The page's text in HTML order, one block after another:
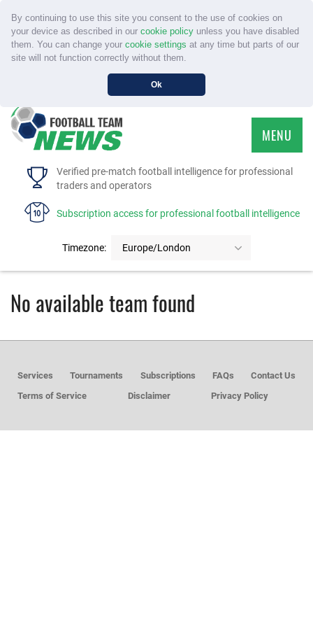
By continuing to use this site you consent to the use of cookies on
your device as described in our cookie policyunless you have disabled
them. You can change your cookie settings at any time but parts of our
site will not function correctly without them.
Ok
Verified pre-match football intelligence for professional
traders and operators
Subscription access for professional football intelligence
Timezone: Europe/London
MENU
HOME
FAQS
CONTACT US
MEMBER LOGIN
No available team found
Services Tournaments Subscriptions FAQs
Contact Us
Terms of Service
Disclaimer Privacy Policy